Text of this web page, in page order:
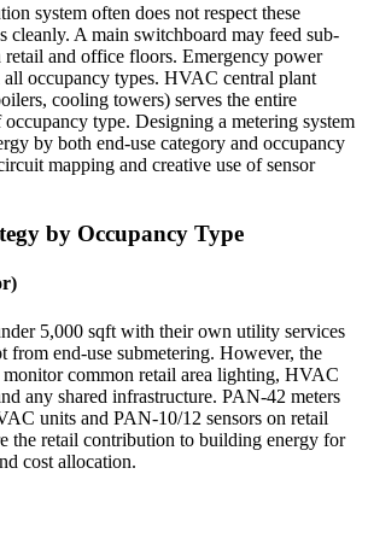
system often does not respect these
cleanly. A main switchboard may feed sub-
retail and office floors. Emergency power
occupancy types. HVAC central plant
cooling towers) serves the entire
type. Designing a metering system
by both end-use category and occupancy
mapping and creative use of sensor
by Occupancy Type
5,000 sqft with their own utility services
from end-use submetering. However, the
common retail area lighting, HVAC
any shared infrastructure. PAN-42 meters
units and PAN-10/12 sensors on retail
the retail contribution to building energy for
cost allocation.